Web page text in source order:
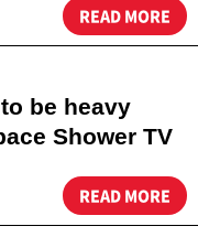
READ MORE
be heavy
Shower TV
READ MORE